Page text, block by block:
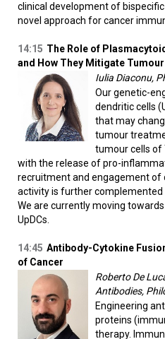
clinical development of
novel approach for cancer
14:15 The Role of
and How They Mitigate
Iulia Diaconu,
Our genetic-
dendritic cells
that may
tumour
tumour cells of
with the release of pro-
recruitment and engagement of
activity is further complemented
We are currently moving
UpDCs.
14:45 Antibody-Cytokine
of Cancer
Roberto De
Antibodies,
Engineering
proteins
therapy.